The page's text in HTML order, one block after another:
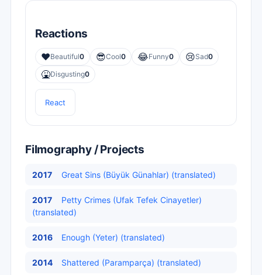
Reactions
❤️Beautiful0 😎Cool0 😂Funny0 😢Sad0
🤮Disgusting0
React
Filmography / Projects
2017 Great Sins (Büyük Günahlar) (translated)
2017
Petty Crimes (Ufak Tefek Cinayetler)
(translated)
2016 Enough (Yeter) (translated)
2014 Shattered (Paramparça) (translated)